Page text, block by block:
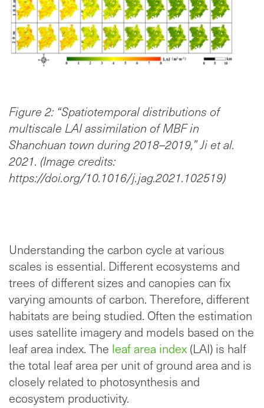
Figure 2: “Spatiotemporal distributions of
multiscale LAI assimilation of MBF in
Shanchuan town during 2018–2019,” Ji et al.
2021. (Image credits:
https://doi.org/10.1016/j.jag.2021.102519)
Understanding the carbon cycle at various
scales is essential. Different ecosystems and
trees of different sizes and canopies can fix
varying amounts of carbon. Therefore, different
habitats are being studied. Often the estimation
uses satellite imagery and models based on the
leaf area index. The leaf area index (LAI) is half
the total leaf area per unit of ground area and is
closely related to photosynthesis and
ecosystem productivity.